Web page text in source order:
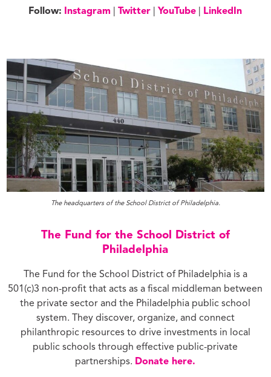
Follow: Instagram |Twitter YouTube LinkedIn
The headquarters of the School District of Philadelphia.
The Fund for the School District of
Philadelphia
The Fund for the School District of Philadelphia is a
501(c)3 non-profit that acts as a fiscal middleman between
the private sector and the Philadelphia public school
system. They discover, organize, and connect
philanthropic resources to drive investments in local
public schools through effective public-private
partnerships. Donate here.